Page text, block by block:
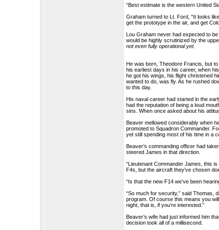
“Best estimate is the western United
Graham turned to Lt. Ford, “It looks
get the prototype in the air, and get
Lou Graham never had expected to
would be highly scrutinized by the
not even fully operational yet.
He was born, Theodore Francis, but
his earliest days in his career, when
he got his wings, his flight christened
wanted to do, was fly. As he rushed
to this day.
His naval career had started in the
had the reputation of being a loud
sins. When once asked about his
Beaver mellowed considerably when
promoted to Squadron Commander.
yet still spending most of his time in a
Beaver’s commanding officer had
steered James in that direction.
“Lieutenant Commander James, this
F4s, but the aircraft they’ve chosen
“Is that the new F14 we’ve been
“So much for security,” said Thomas,
program. Of course this means you
night, that is, if you’re interested.”
Beaver’s wife had just informed him
decision took all of a millisecond.